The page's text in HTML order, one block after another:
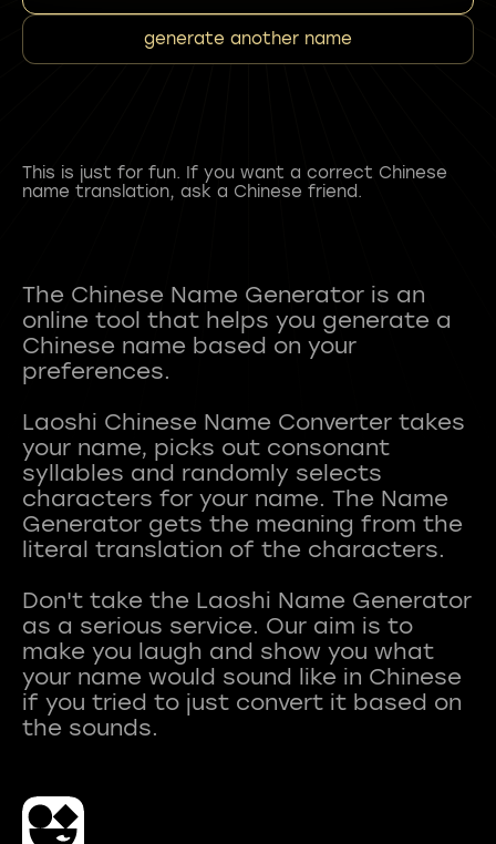
generate another name
This is just for fun. If you want a correct Chinese
name translation, ask a Chinese friend.
The Chinese Name Generator is an
online tool that helps you generate a
Chinese name based on your
preferences.
Laoshi Chinese Name Converter takes
your name, picks out consonant
syllables and randomly selects
characters for your name. The Name
Generator gets the meaning from the
literal translation of the characters.
Don't take the Laoshi Name Generator
as a serious service. Our aim is to
make you laugh and show you what
your name would sound like in Chinese
if you tried to just convert it based on